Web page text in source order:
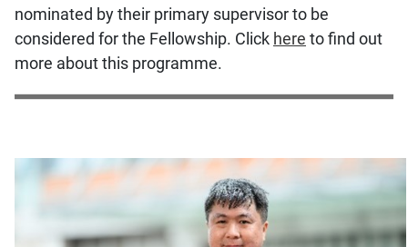
nominated by their primary supervisor to be
considered for the Fellowship. Click here to find out
more about this programme.